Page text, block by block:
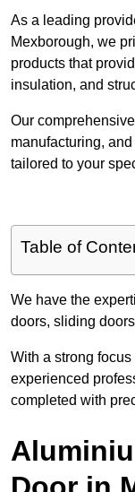
As a leading
Mexborough, we
products that
insulation, and
Our
manufacturing,
tailored to your
Table of
We have the
doors, sliding
With a strong
experienced
completed with